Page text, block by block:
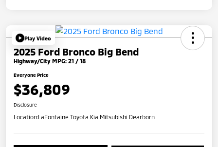
Play Video
2025 Ford Bronco Big Bend
Highway/City MPG: 21 / 18
Everyone Price
$36,809
Disclosure
Location:LaFontaine Toyota Kia Mitsubishi Dearborn